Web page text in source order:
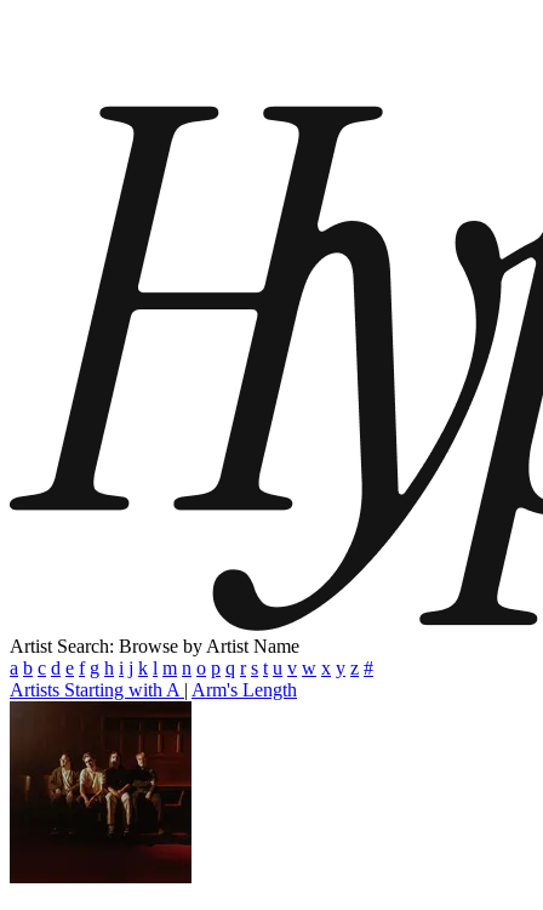
Artist Search: Browse by Artist Name
a b c d e f g h i j k l m n o p q r s t u v w x y z #
Artists Starting with A | Arm's Length